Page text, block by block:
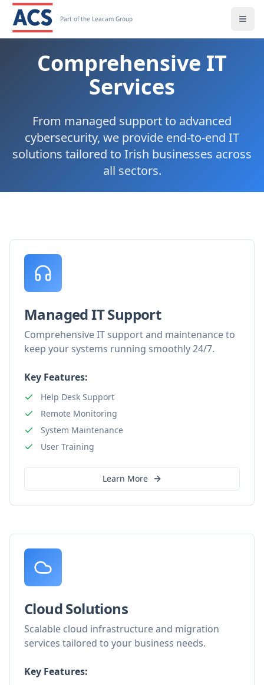
Part of the Leacam Group
Comprehensive IT
Services
From managed support to advanced
cybersecurity, we provide end-to-end IT
solutions tailored to Irish businesses across
all sectors.
Managed IT Support
Comprehensive IT support and maintenance to
keep your systems running smoothly 24/7.
Key Features:
Help Desk Support
Remote Monitoring
System Maintenance
User Training
Learn More
Cloud Solutions
Scalable cloud infrastructure and migration
services tailored to your business needs.
Key Features: